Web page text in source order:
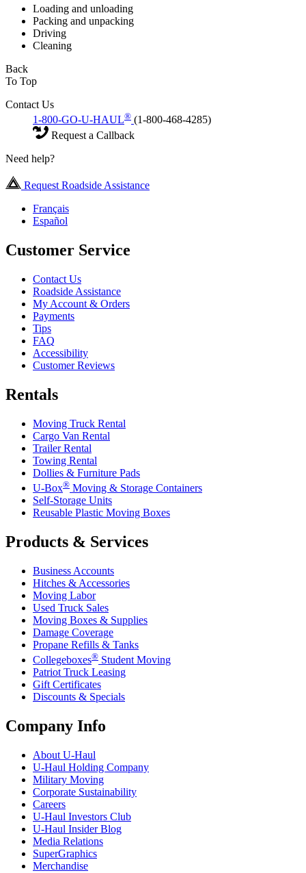
Loading and unloading
Packing and unpacking
Driving
Cleaning
Back
To Top
Contact Us
1-800-GO-U-HAUL® (1-800-468-4285)
Request a Callback
Need help?
Request Roadside Assistance
Français
Español
Customer Service
Contact Us
Roadside Assistance
My Account & Orders
Payments
Tips
FAQ
Accessibility
Customer Reviews
Rentals
Moving Truck Rental
Cargo Van Rental
Trailer Rental
Towing Rental
Dollies & Furniture Pads
U-Box® Moving & Storage Containers
Self-Storage Units
Reusable Plastic Moving Boxes
Products & Services
Business Accounts
Hitches & Accessories
Moving Labor
Used Truck Sales
Moving Boxes & Supplies
Damage Coverage
Propane Refills & Tanks
Collegeboxes® Student Moving
Patriot Truck Leasing
Gift Certificates
Discounts & Specials
Company Info
About U-Haul
U-Haul Holding Company
Military Moving
Corporate Sustainability
Careers
U-Haul Investors Club
U-Haul Insider Blog
Media Relations
SuperGraphics
Merchandise